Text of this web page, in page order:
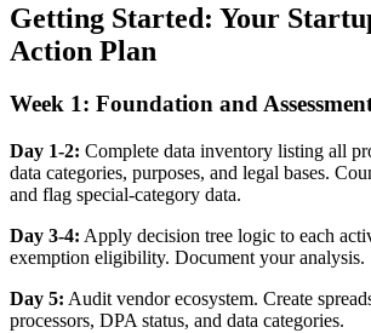
Getting Started: Your
Action Plan
Week 1: Foundation and
Day 1-2: Complete data inventory listing all
data categories, purposes, and legal bases.
and flag special-category data.
Day 3-4: Apply decision tree logic to each
exemption eligibility. Document your analysis.
Day 5: Audit vendor ecosystem. Create
processors, DPA status, and data categories.